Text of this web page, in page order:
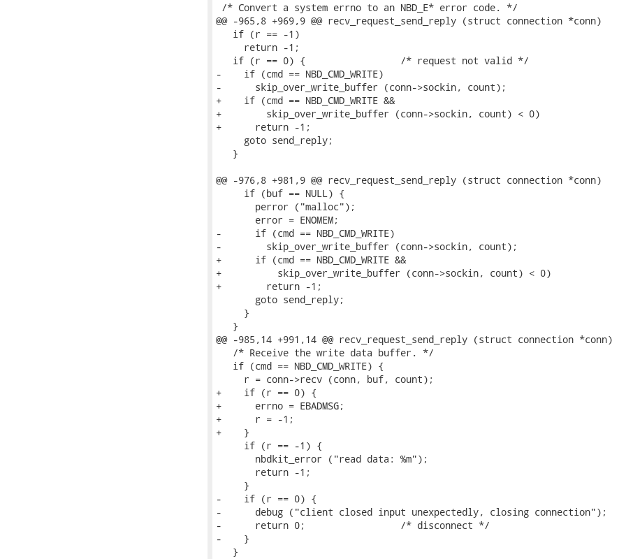
/* Convert a system errno to an NBD_E* error code. */
@@ -965,8 +969,9 @@ recv_request_send_reply (struct connection *conn)
   if (r == -1)
     return -1;
   if (r == 0) {                 /* request not valid */
-    if (cmd == NBD_CMD_WRITE)
-      skip_over_write_buffer (conn->sockin, count);
+    if (cmd == NBD_CMD_WRITE &&
+        skip_over_write_buffer (conn->sockin, count) < 0)
+      return -1;
     goto send_reply;
   }
@@ -976,8 +981,9 @@ recv_request_send_reply (struct connection *conn)
     if (buf == NULL) {
       perror ("malloc");
       error = ENOMEM;
-      if (cmd == NBD_CMD_WRITE)
-        skip_over_write_buffer (conn->sockin, count);
+      if (cmd == NBD_CMD_WRITE &&
+          skip_over_write_buffer (conn->sockin, count) < 0)
+        return -1;
       goto send_reply;
     }
   }
@@ -985,14 +991,14 @@ recv_request_send_reply (struct connection *conn)
   /* Receive the write data buffer. */
   if (cmd == NBD_CMD_WRITE) {
     r = conn->recv (conn, buf, count);
+    if (r == 0) {
+      errno = EBADMSG;
+      r = -1;
+    }
     if (r == -1) {
       nbdkit_error ("read data: %m");
       return -1;
     }
-    if (r == 0) {
-      debug ("client closed input unexpectedly, closing connection");
-      return 0;                 /* disconnect */
-    }
   }